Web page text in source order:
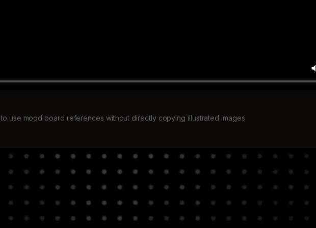
use mood board references without directly copying illustrated images